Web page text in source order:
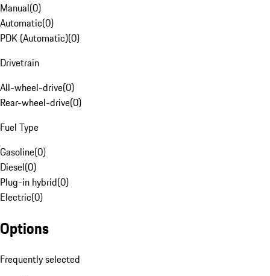
Manual(0)
Automatic(0)
PDK (Automatic)(0)
Drivetrain
All-wheel-drive(0)
Rear-wheel-drive(0)
Fuel Type
Gasoline(0)
Diesel(0)
Plug-in hybrid(0)
Electric(0)
Options
Frequently selected